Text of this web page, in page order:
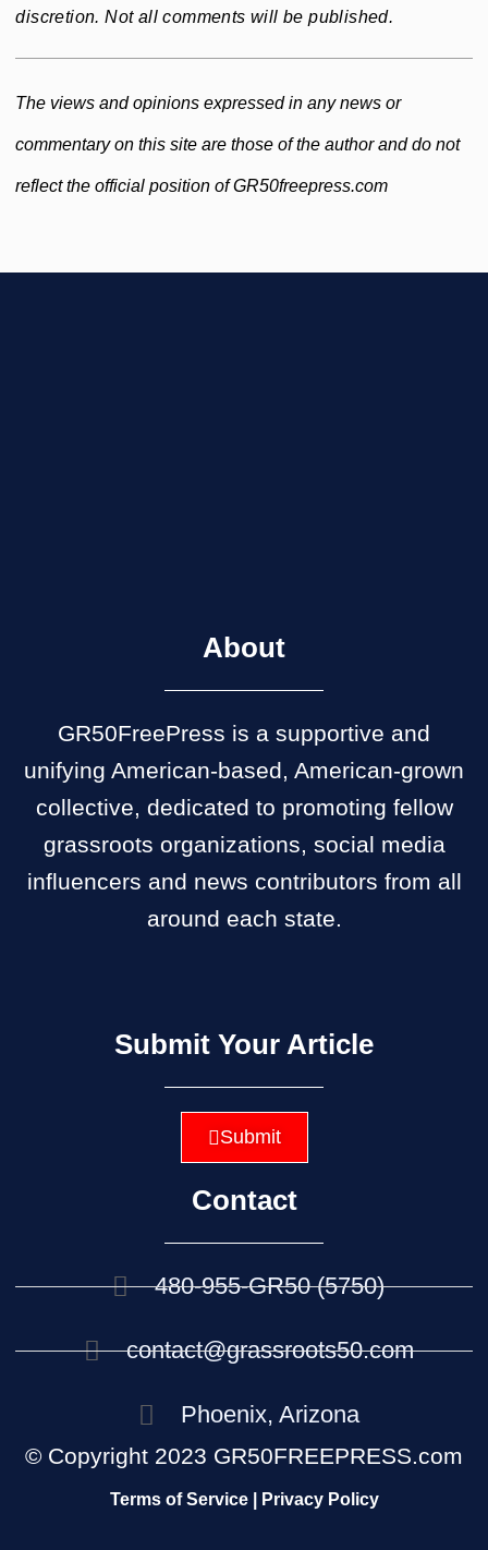
discretion. Not all comments will be published.
The views and opinions expressed in any news or
commentary on this site are those of the author and do not
reflect the official position of GR50freepress.com
About
GR50FreePress is a supportive and
unifying American-based, American-grown
collective, dedicated to promoting fellow
grassroots organizations, social media
influencers and news contributors from all
around each state.
Submit Your Article
Submit
Contact
480-955-GR50 (5750)
contact@grassroots50.com
Phoenix, Arizona
© Copyright 2023 GR50FREEPRESS.com
Terms of Service | Privacy Policy